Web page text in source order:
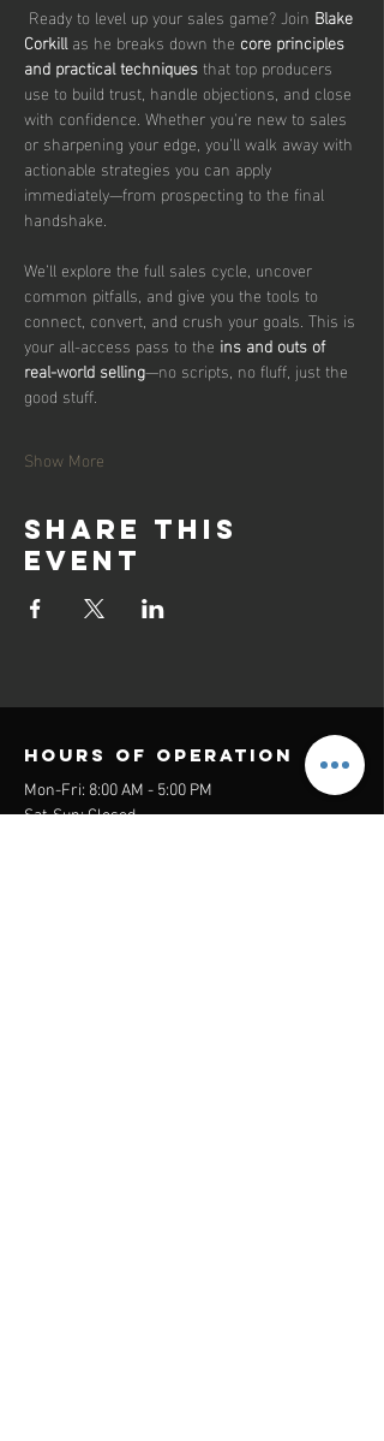
Ready to level up your sales game? Join Blake
Corkill as he breaks down the core principles
and practical techniques that top producers
use to build trust, handle objections, and close
with confidence. Whether you're new to sales
or sharpening your edge, you’ll walk away with
actionable strategies you can apply
immediately—from prospecting to the final
handshake.
We’ll explore the full sales cycle, uncover
common pitfalls, and give you the tools to
connect, convert, and crush your goals. This is
your all-access pass to the ins and outs of
real-world selling—no scripts, no fluff, just the
good stuff.
Show More
Share this
event
Hours of operation
Mon-Fri: 8:00 AM - 5:00 PM
Sat-Sun: Closed